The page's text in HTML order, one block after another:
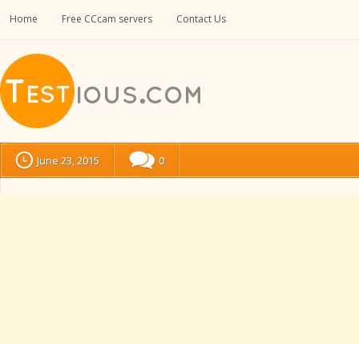
Home Free CCcam servers Contact Us
June 23, 2015 0